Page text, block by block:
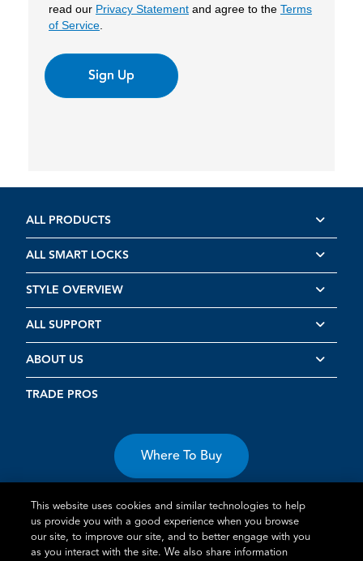
read our Privacy Statement and agree to the Terms
of Service
Sign Up
ALL PRODUCTS
ALL SMART LOCKS
STYLE OVERVIEW
ALL SUPPORT
ABOUT US
TRADE PROS
Where To Buy
This website uses cookies and similar technologies to help
us provide you with a good experience when you browse
our site, to improve our site, and to better engage with you
as you interact with the site. We also share information